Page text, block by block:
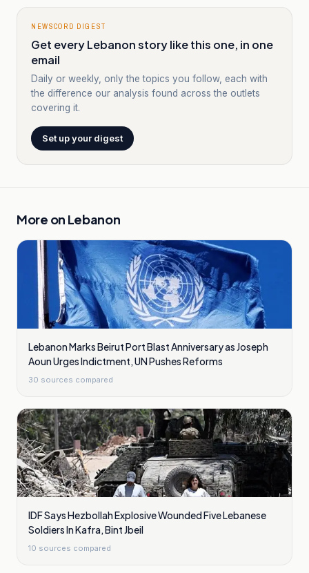
NEWSCORD DIGEST
Get every Lebanon story like this one, in one
email
Daily or weekly, only the topics you follow, each with
the difference our analysis found across the outlets
covering it.
Set up your digest
More on Lebanon
Lebanon Marks Beirut Port Blast Anniversary as Joseph
Aoun Urges Indictment, UN Pushes Reforms
30 sources compared
IDF Says Hezbollah Explosive Wounded Five Lebanese
Soldiers In Kafra, Bint Jbeil
10 sources compared